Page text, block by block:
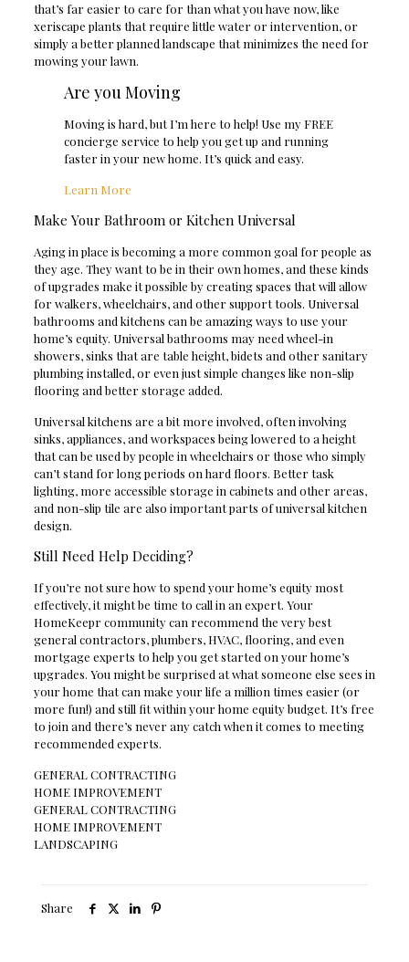
that’s far easier to care for than what you have now, like
xeriscape plants that require little water or intervention, or
simply a better planned landscape that minimizes the need for
mowing your lawn.
Are you Moving
Moving is hard, but I’m here to help! Use my FREE
concierge service to help you get up and running
faster in your new home. It’s quick and easy.
Learn More
Make Your Bathroom or Kitchen Universal
Aging in place is becoming a more common goal for people as
they age. They want to be in their own homes, and these kinds
of upgrades make it possible by creating spaces that will allow
for walkers, wheelchairs, and other support tools. Universal
bathrooms and kitchens can be amazing ways to use your
home’s equity. Universal bathrooms may need wheel-in
showers, sinks that are table height, bidets and other sanitary
plumbing installed, or even just simple changes like non-slip
flooring and better storage added.
Universal kitchens are a bit more involved, often involving
sinks, appliances, and workspaces being lowered to a height
that can be used by people in wheelchairs or those who simply
can’t stand for long periods on hard floors. Better task
lighting, more accessible storage in cabinets and other areas,
and non-slip tile are also important parts of universal kitchen
design.
Still Need Help Deciding?
If you’re not sure how to spend your home’s equity most
effectively, it might be time to call in an expert. Your
HomeKeepr community can recommend the very best
general contractors, plumbers, HVAC, flooring, and even
mortgage experts to help you get started on your home’s
upgrades. You might be surprised at what someone else sees in
your home that can make your life a million times easier (or
more fun!) and still fit within your home equity budget. It’s free
to join and there’s never any catch when it comes to meeting
recommended experts.
GENERAL CONTRACTING
HOME IMPROVEMENT
GENERAL CONTRACTING
HOME IMPROVEMENT
LANDSCAPING
Share